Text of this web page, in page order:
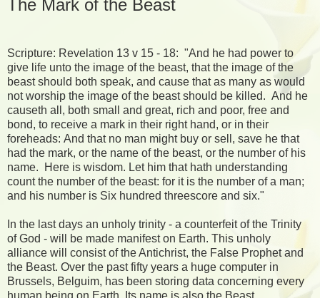
The Mark of the Beast
Scripture: Revelation 13 v 15 - 18: "And he had power to
give life unto the image of the beast, that the image of the
beast should both speak, and cause that as many as would
not worship the image of the beast should be killed. And he
causeth all, both small and great, rich and poor, free and
bond, to receive a mark in their right hand, or in their
foreheads: And that no man might buy or sell, save he that
had the mark, or the name of the beast, or the number of his
name. Here is wisdom. Let him that hath understanding
count the number of the beast: for it is the number of a man;
and his number is Six hundred threescore and six."
In the last days an unholy trinity - a counterfeit of the Trinity
of God - will be made manifest on Earth. This unholy
alliance will consist of the Antichrist, the False Prophet and
the Beast. Over the past fifty years a huge computer in
Brussels, Belguim, has been storing data concerning every
human being on Earth. Its name is also the Beast.